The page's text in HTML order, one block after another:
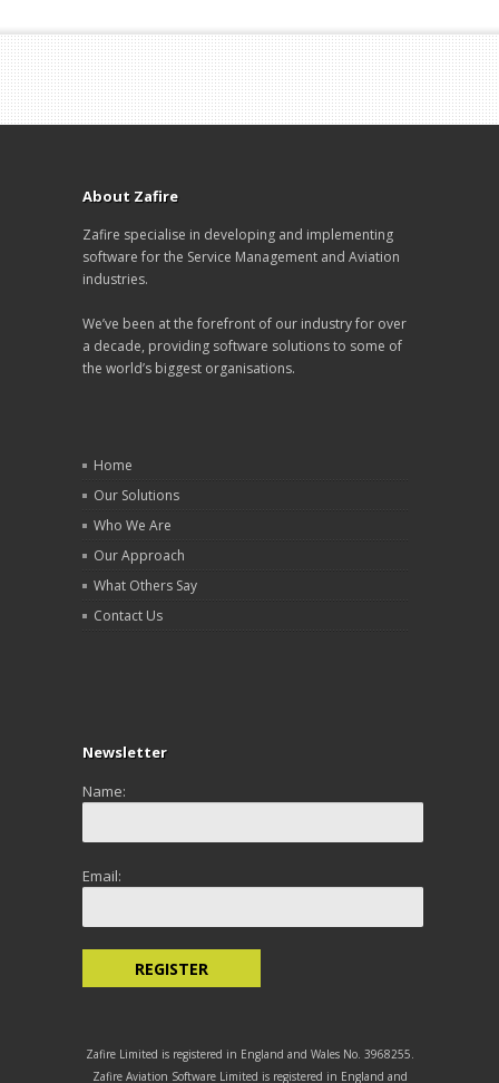
About Zafire
Zafire specialise in developing and implementing
software for the Service Management and Aviation
industries.
We’ve been at the forefront of our industry for over
a decade, providing software solutions to some of
the world’s biggest organisations.
Home
Our Solutions
Who We Are
Our Approach
What Others Say
Contact Us
Newsletter
Name:
Email:
Zafire Limited is registered in England and Wales No. 3968255.
Zafire Aviation Software Limited is registered in England and